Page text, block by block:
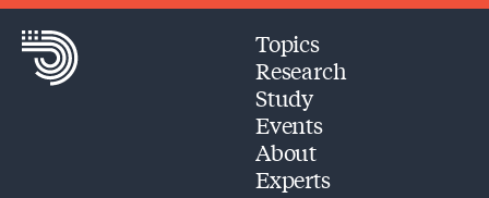
Topics
Research
Study
Events
About
Experts